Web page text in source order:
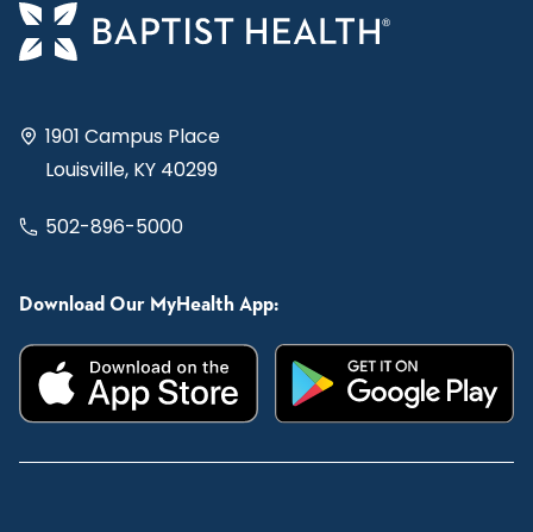
1901 Campus Place
Louisville, KY 40299
502-896-5000
Download Our MyHealth App: